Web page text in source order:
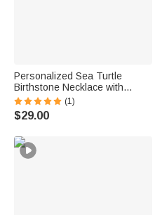
Personalized Sea Turtle
Birthstone Necklace with
Name Dainty Jewelry
Anniversary Birthday Gift for
Woman Ocean Lover
(1)
$29.00